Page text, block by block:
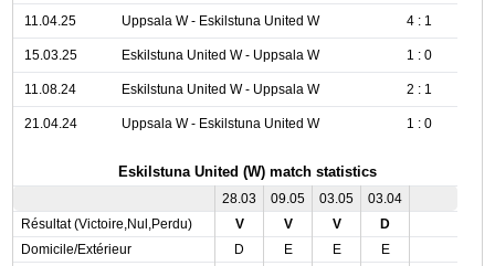
11.04.25 Uppsala W - Eskilstuna United W 4 : 1
15.03.25 Eskilstuna United W - Uppsala W 1 : 0
11.08.24 Eskilstuna United W - Uppsala W 2 : 1
21.04.24 Uppsala W - Eskilstuna United W 1 : 0
Eskilstuna United (W) match statistics
28.03 09.05 03.05
03.04
Résultat (Victoire,Nul,Perdu)
V V V
D
Domicile/Extérieur
D E E
E